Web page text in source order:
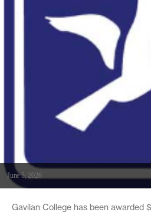
June 5, 2026
Gavilan College has been awarded